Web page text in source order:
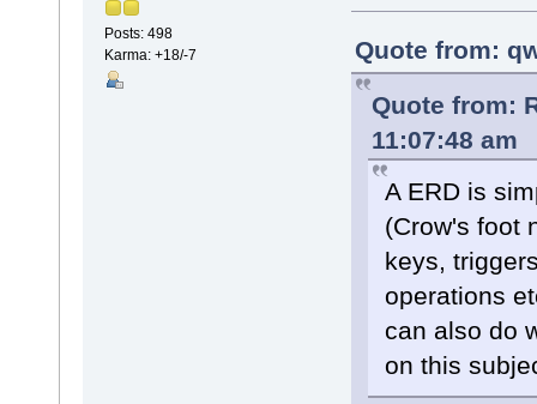
Posts: 498
Karma: +18/-7
Quote from:
Quote from:
11:07:48 am
A ERD is
(Crow's foot
keys,
operations
can also do
on this